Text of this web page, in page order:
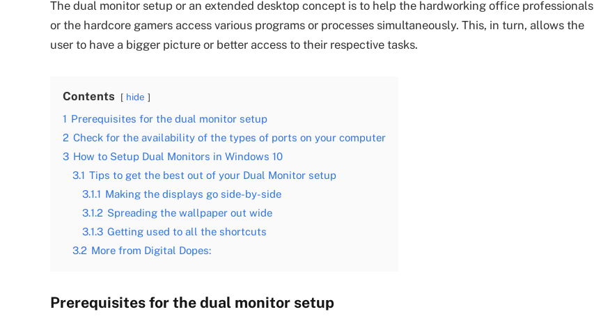
The dual monitor setup or an extended desktop concept is to help the hardworking office professionals
or the hardcore gamers access various programs or processes simultaneously. This, in turn, allows the
user to have a bigger picture or better access to their respective tasks.
Contents hide
1 Prerequisites for the dual monitor setup
2 Check for the availability of the types of ports on your computer
3 How to Setup Dual Monitors in Windows 10
3.1 Tips to get the best out of your Dual Monitor setup
3.1.1 Making the displays go side-by-side
3.1.2 Spreading the wallpaper out wide
3.1.3 Getting used to all the shortcuts
3.2 More from Digital Dopes:
Prerequisites for the dual monitor setup